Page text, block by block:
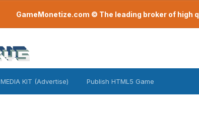
GameMonetize.com © The leading broker of high
MEDIA KIT (Advertise) Publish HTML5 Game